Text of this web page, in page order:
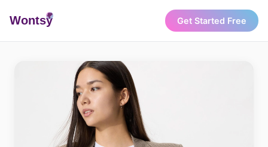
Wontsy Get Started Free